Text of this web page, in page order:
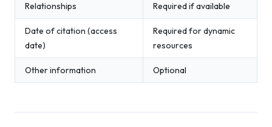
Relationships Required if available
Date of citation (access
date)
Required for dynamic
resources
Other information Optional